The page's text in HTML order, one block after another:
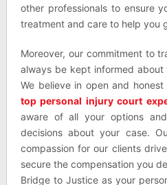
other professionals to ensure
treatment and care to help you
Moreover, our commitment to
always be kept informed
We believe in open and
top personal injury court
aware of all your options
decisions about your case.
compassion for our clients
secure the compensation you
Bridge to Justice as your